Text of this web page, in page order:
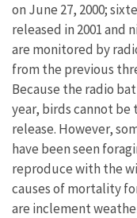
on June 27, 2000;
released in 2001 and
are monitored by
from the previous
Because the radio
year, birds cannot
release. However,
have been seen
reproduce with the
causes of mortality
are inclement